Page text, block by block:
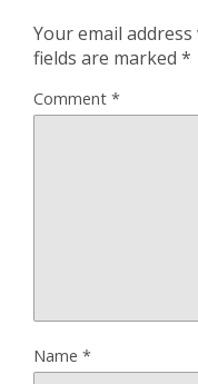
Your email
fields are marked *
Comment *
Name *